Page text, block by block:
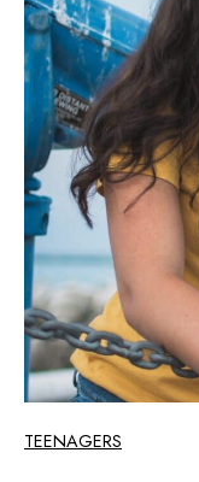
TEENAGERS